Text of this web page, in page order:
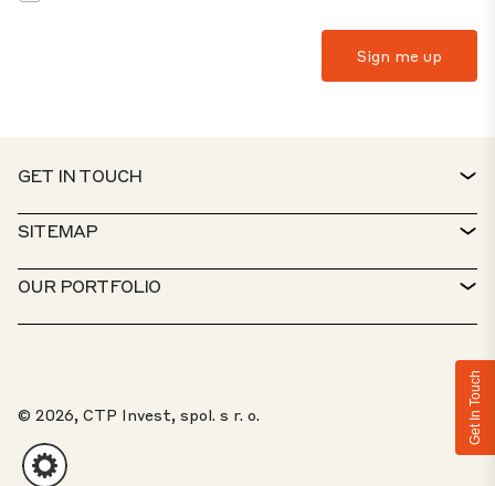
Get In Touch
GET IN TOUCH
CONTACT
SERVICE DESK
WHISTLEBLOWER PORTAL
CLIENT PORTAL
SITEMAP
PROPERTY FINDER
SUSTAINABILITY
ABOUT US
INVESTORS
OUR PORTFOLIO
TOP 20 PARKS
© 2026, CTP Invest, spol. s r. o.